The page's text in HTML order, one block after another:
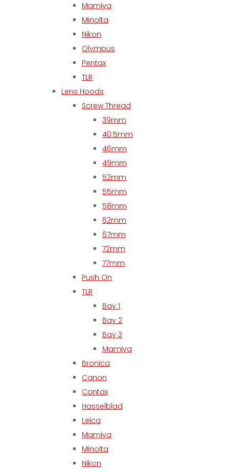
Mamiya
Minolta
Nikon
Olympus
Pentax
TLR
Lens Hoods
Screw Thread
39mm
40.5mm
46mm
49mm
52mm
55mm
58mm
62mm
67mm
72mm
77mm
Push On
TLR
Bay 1
Bay 2
Bay 3
Mamiya
Bronica
Canon
Contax
Hasselblad
Leica
Mamiya
Minolta
Nikon